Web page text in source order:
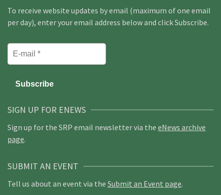
To receive website updates by email (maximum of one email
per day), enter your email address below and click Subscribe.
SIGN UP FOR ENEWS
Sign up for the SRP email newsletter via the eNews archive
page.
SUBMIT AN EVENT
Tell us about an event via the Submit an Event page.